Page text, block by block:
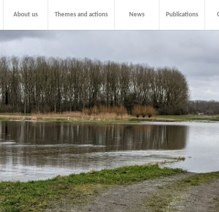
About us Themes and actions News Publications